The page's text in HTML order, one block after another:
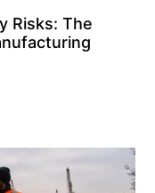
Risks: The